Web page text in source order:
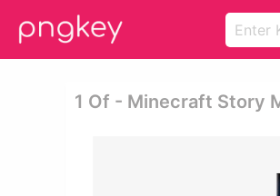
1 Of - Minecraft Story